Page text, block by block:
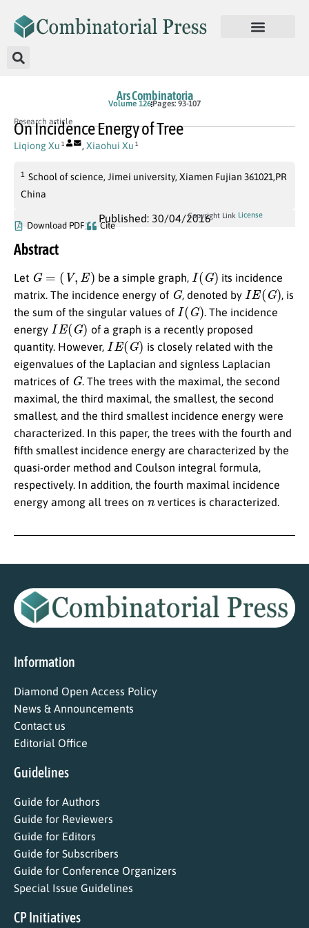
Ars Combinatoria
Volume 126 Pages: 93-107
Research article
On Incidence Energy of Tree
Liqiong Xu 1 , Xiaohui Xu 1
1 School of science, Jimei university, Xiamen Fujian 361021,PR
China
Published: 30/04/2016
Download PDF Cite
Copyright Link License
Abstract
Let G= ,E) be a simple graph, I(G)
its incidence
matrix. The incidence energy of G, denoted by IE(G )
, is
the sum of the singular values of I(G) . The incidence
energy IE(G )
of a graph is a recently proposed
quantity. However, IE(G)
is closely related with the
eigenvalues of the Laplacian and signless Laplacian
matrices of G. The trees with the maximal, the second
maximal, the third maximal, the smallest, the second
smallest, and the third smallest incidence energy were
characterized. In this paper, the trees with the fourth and
fifth smallest incidence energy are characterized by the
quasi-order method and Coulson integral formula,
respectively. In addition, the fourth maximal incidence
energy among all trees on
vertices is characterized.
Information
Diamond Open Access Policy
News & Announcements
Contact us
Editorial Office
Guidelines
Guide for Authors
Guide for Reviewers
Guide for Editors
Guide for Subscribers
Guide for Conference Organizers
Special Issue Guidelines
CP Initiatives